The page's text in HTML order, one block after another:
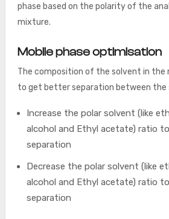
phase based on the polarity of the
mixture.
Mobile phase optimisation
The composition of the solvent in the
to get better separation between the
Increase the polar solvent (like
alcohol and Ethyl acetate) ratio
separation
Decrease the polar solvent (like
alcohol and Ethyl acetate) ratio
separation